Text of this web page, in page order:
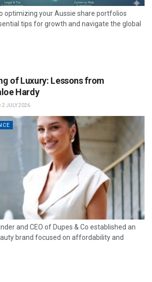
optimizing your Aussie share portfolios
tips for growth and navigate the global
of Luxury: Lessons from
Hardy
2 JULY 2026
and CEO of Dupes & Co established an
brand focused on affordability and